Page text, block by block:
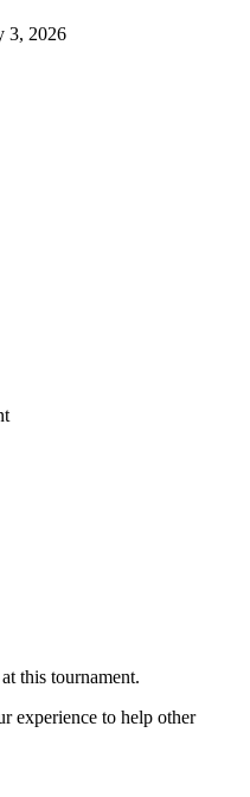
3, 2026
this tournament.
experience to help other